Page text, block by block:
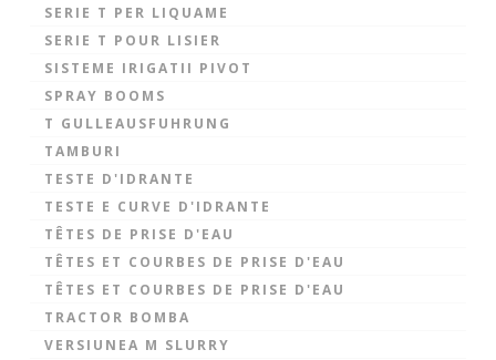
SERIE T PER LIQUAME
SERIE T POUR LISIER
SISTEME IRIGATII PIVOT
SPRAY BOOMS
T GULLEAUSFUHRUNG
TAMBURI
TESTE D'IDRANTE
TESTE E CURVE D'IDRANTE
TÊTES DE PRISE D'EAU
TÊTES ET COURBES DE PRISE D'EAU
TÊTES ET COURBES DE PRISE D'EAU
TRACTOR BOMBA
VERSIUNEA M SLURRY